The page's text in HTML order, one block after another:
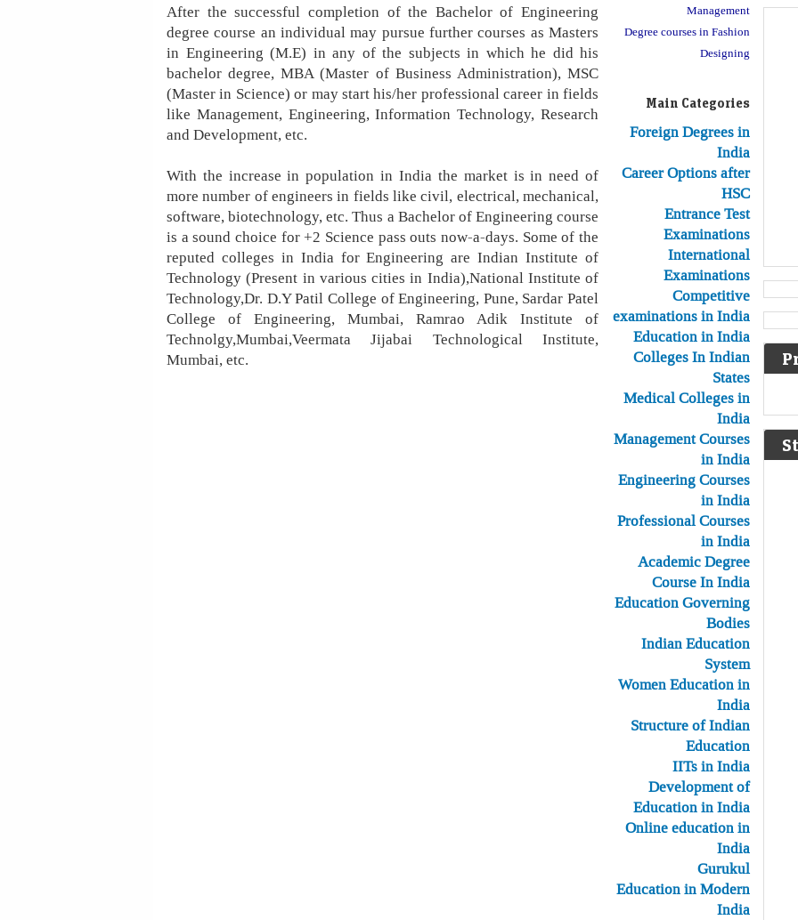
After the successful completion of the Bachelor of Engineering
degree course an individual may pursue further courses as Masters
in Engineering (M.E) in any of the subjects in which he did his
bachelor degree, MBA (Master of Business Administration), MSC
(Master in Science) or may start his/her professional career in fields
like Management, Engineering, Information Technology, Research
and Development, etc.
With the increase in population in India the market is in need of
more number of engineers in fields like civil, electrical, mechanical,
software, biotechnology, etc. Thus a Bachelor of Engineering course
is a sound choice for +2 Science pass outs now-a-days. Some of the
reputed colleges in India for Engineering are Indian Institute of
Technology (Present in various cities in India),National Institute of
Technology,Dr. D.Y Patil College of Engineering, Pune, Sardar Patel
College of Engineering, Mumbai, Ramrao Adik Institute of
Technolgy,Mumbai,Veermata Jijabai Technological Institute,
Mumbai, etc.
Management
Degree courses in Fashion
Designing
Main Categories
Foreign Degrees in
India
Career Options after
HSC
Entrance Test
Examinations
International
Examinations
Competitive
examinations in India
Education in India
Colleges In Indian
States
Medical Colleges in
India
Management Courses
in India
Engineering Courses
in India
Professional Courses
in India
Academic Degree
Course In India
Education Governing
Bodies
Indian Education
System
Women Education in
India
Structure of Indian
Education
IITs in India
Development of
Education in India
Online education in
India
Gurukul
Education in Modern
India